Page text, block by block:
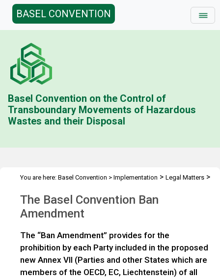
BASEL CONVENTION
Basel Convention on the Control of
Transboundary Movements of Hazardous
Wastes and their Disposal
You are here: Basel Convention > Implementation > Legal Matters >
The Basel Convention Ban
Amendment
The “Ban Amendment” provides for the
prohibition by each Party included in the proposed
new Annex VII (Parties and other States which are
members of the OECD, EC, Liechtenstein) of all